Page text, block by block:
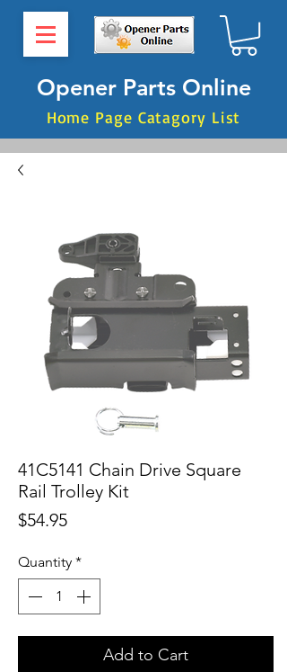
Opener Parts Online
Home Page Catagory List
41C5141 Chain Drive Square
Rail Trolley Kit
$54.95Price
Quantity *
Add to Cart